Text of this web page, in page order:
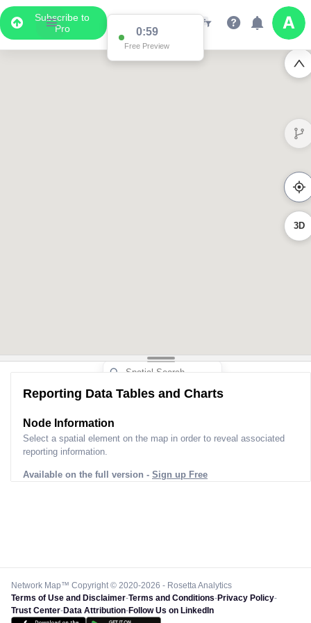
Subscribe to
Pro
0:59
Free Preview
3D
Reporting Data Tables and Charts
Node Information
Select a spatial element on the map in order to reveal associated
reporting information.
Available on the full version - Sign up Free
Network Map™ Copyright © 2020-2026 - Rosetta Analytics
Terms of Use and Disclaimer-Terms and Conditions-Privacy Policy-
Trust Center-Data Attribution-Follow Us on LinkedIn